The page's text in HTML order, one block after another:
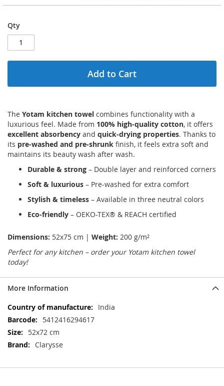
Qty
Add to Cart
The Yotam kitchen towel combines functionality with a
luxurious feel. Made from 100% high-quality cotton, it offers
excellent absorbency and quick-drying properties. Thanks to
its pre-washed and pre-shrunk finish, it feels extra soft and
maintains its beauty wash after wash.
Durable & strong – Double layer and reinforced corners
Soft & luxurious – Pre-washed for extra comfort
Stylish & timeless – Available in three neutral colors
Eco-friendly – OEKO-TEX® & REACH certified
Dimensions: 52x75 cm | Weight: 200 g/m²
Perfect for any kitchen – order your Yotam kitchen towel
today!
More Information
More
Information
India
5412416294617
52x72 cm
Clarysse